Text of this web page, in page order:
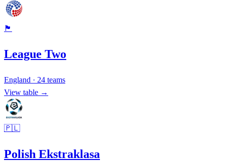
🏴󠁧󠁢󠁥󠁮󠁧󠁿
League Two
England · 24 teams
View table →
🇵🇱
Polish Ekstraklasa